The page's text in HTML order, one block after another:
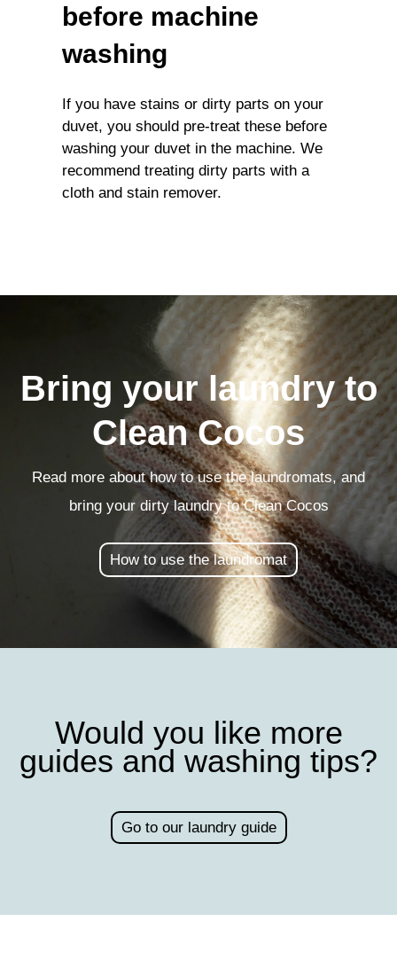
before machine
washing
If you have stains or dirty parts on your
duvet, you should pre-treat these before
washing your duvet in the machine. We
recommend treating dirty parts with a
cloth and stain remover.
Bring your laundry to
Clean Cocos
Read more about how to use the laundromats, and
bring your dirty laundry to Clean Cocos
How to use the laundromat
Would you like more
guides and washing tips?
Go to our laundry guide